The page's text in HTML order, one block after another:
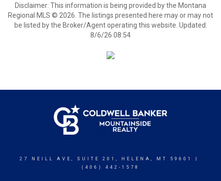
Disclaimer: This information is being provided by the Montana
Regional MLS © 2026. The listings presented here may or may not
be listed by the Broker/Agent operating this website. Updated:
8/6/26 08:54
27 NEILL AVE, SUITE 201, HELENA, MT 59601 |
(406) 442-1578